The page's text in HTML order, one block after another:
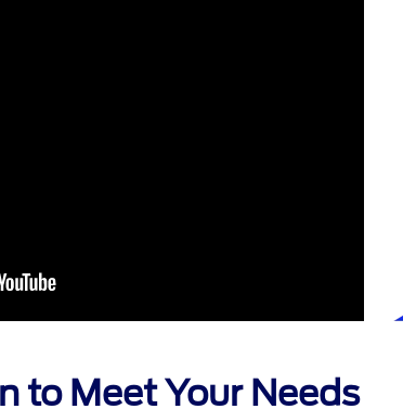
to Meet Your Needs